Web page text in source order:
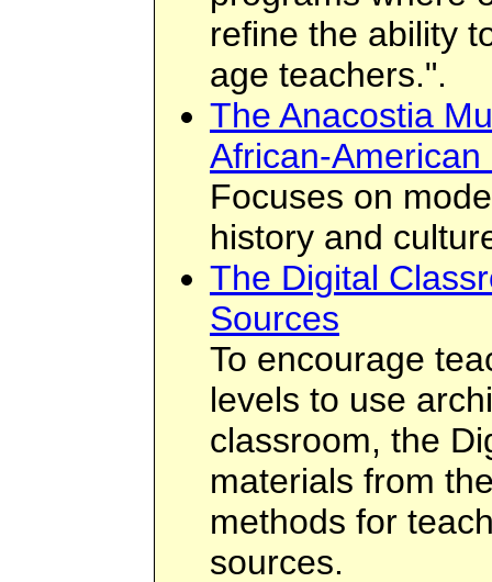
refine the ability
age teachers.".
The Anacostia
African-
Focuses on
history and
The Digital
Sources
To encourage
levels to use
classroom, the
materials from
methods for
sources.